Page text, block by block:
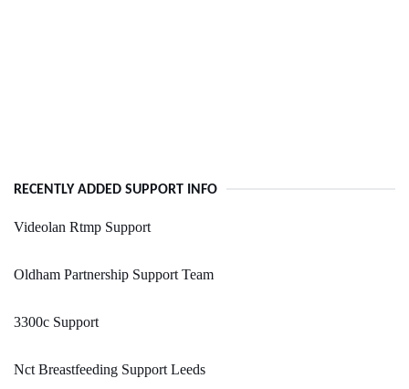
RECENTLY ADDED SUPPORT INFO
Videolan Rtmp Support
Oldham Partnership Support Team
3300c Support
Nct Breastfeeding Support Leeds